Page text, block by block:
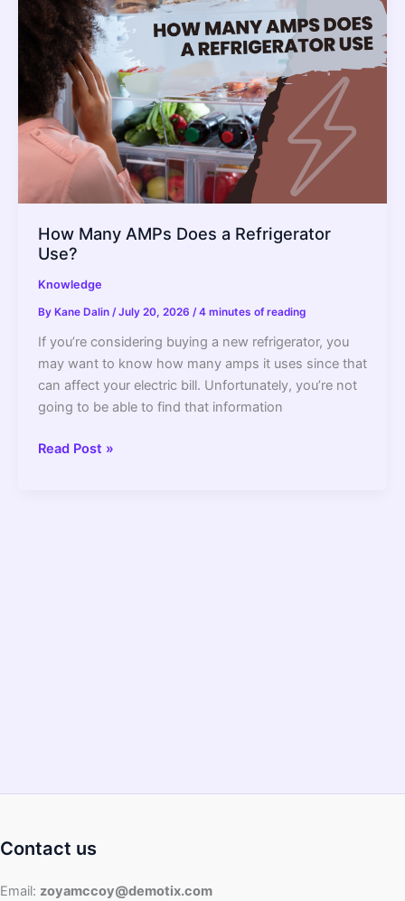
How Many AMPs Does a Refrigerator
Use?
Knowledge
By Kane Dalin /July 20, 2026 /4 minutes of reading
If you’re considering buying a new refrigerator, you
may want to know how many amps it uses since that
can affect your electric bill. Unfortunately, you’re not
going to be able to find that information
How
Read Post »
Contact us
Email: zoyamccoy@demotix.com